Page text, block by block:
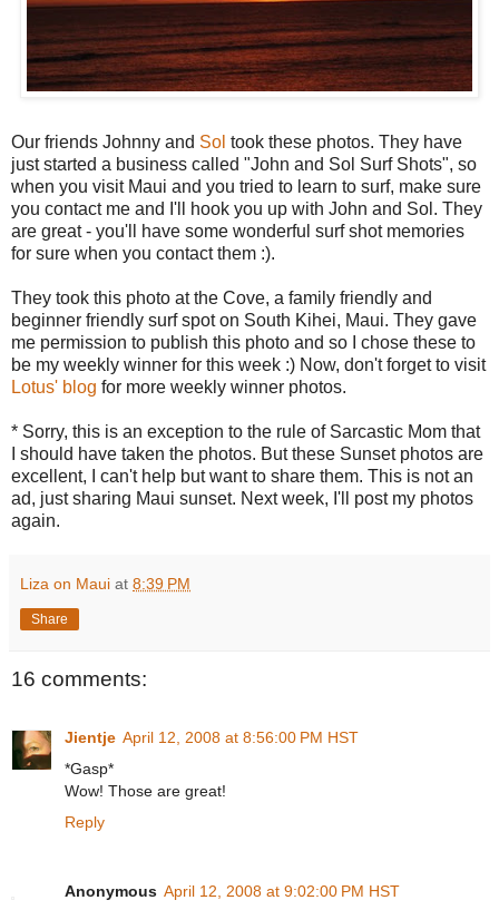
Our friends Johnny and Sol took these photos. They have
just started a business called "John and Sol Surf Shots", so
when you visit Maui and you tried to learn to surf, make sure
you contact me and I'll hook you up with John and Sol. They
are great - you'll have some wonderful surf shot memories
for sure when you contact them :).
They took this photo at the Cove, a family friendly and
beginner friendly surf spot on South Kihei, Maui. They gave
me permission to publish this photo and so I chose these to
be my weekly winner for this week :) Now, don't forget to visit
Lotus' blog for more weekly winner photos.
* Sorry, this is an exception to the rule of Sarcastic Mom that
I should have taken the photos. But these Sunset photos are
excellent, I can't help but want to share them. This is not an
ad, just sharing Maui sunset. Next week, I'll post my photos
again.
Liza on Maui at 8:39 PM
Share
16 comments:
Jientje April 12, 2008 at 8:56:00 PM HST
*Gasp*
Wow! Those are great!
Reply
Anonymous April 12, 2008 at 9:02:00 PM HST